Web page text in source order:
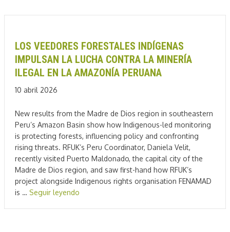
LOS VEEDORES FORESTALES INDÍGENAS
IMPULSAN LA LUCHA CONTRA LA MINERÍA
ILEGAL EN LA AMAZONÍA PERUANA
10 abril 2026
New results from the Madre de Dios region in southeastern
Peru’s Amazon Basin show how Indigenous-led monitoring
is protecting forests, influencing policy and confronting
rising threats. RFUK’s Peru Coordinator, Daniela Velit,
recently visited Puerto Maldonado, the capital city of the
Madre de Dios region, and saw first-hand how RFUK’s
project alongside Indigenous rights organisation FENAMAD
is … Seguir leyendo